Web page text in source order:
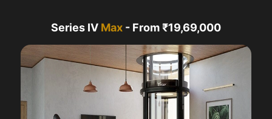
Series IV Max - From ₹19,69,000